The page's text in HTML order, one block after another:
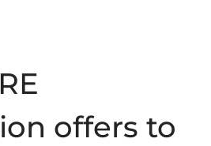
offers to